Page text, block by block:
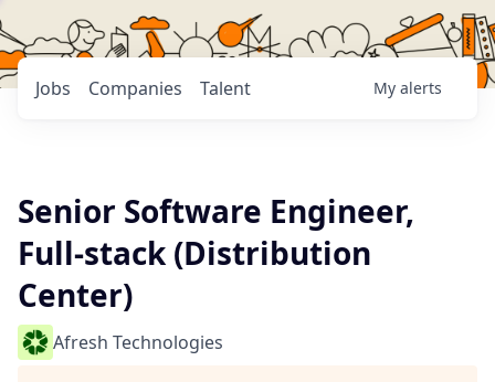
Jobs Companies Talent My alerts
Senior Software Engineer,
Full-stack (Distribution
Center)
Afresh Technologies